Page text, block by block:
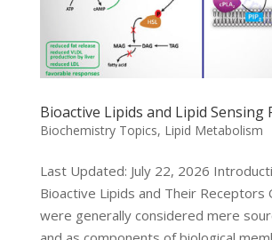
Bioactive Lipids and Lipid Sensing
Biochemistry Topics, Lipid Metabolism
Last Updated: July 22, 2026
Bioactive Lipids and Their Receptors
were generally considered mere